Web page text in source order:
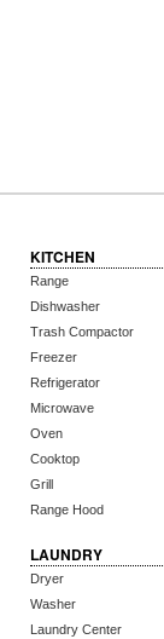
KITCHEN
Range
Dishwasher
Trash Compactor
Freezer
Refrigerator
Microwave
Oven
Cooktop
Grill
Range Hood
LAUNDRY
Dryer
Washer
Laundry Center